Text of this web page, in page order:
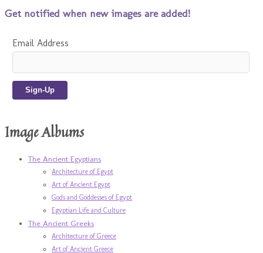
Get notified when new images are added!
Email Address
Image Albums
The Ancient Egyptians
Architecture of Egypt
Art of Ancient Egypt
Gods and Goddesses of Egypt
Egyptian Life and Culture
The Ancient Greeks
Architecture of Greece
Art of Ancient Greece